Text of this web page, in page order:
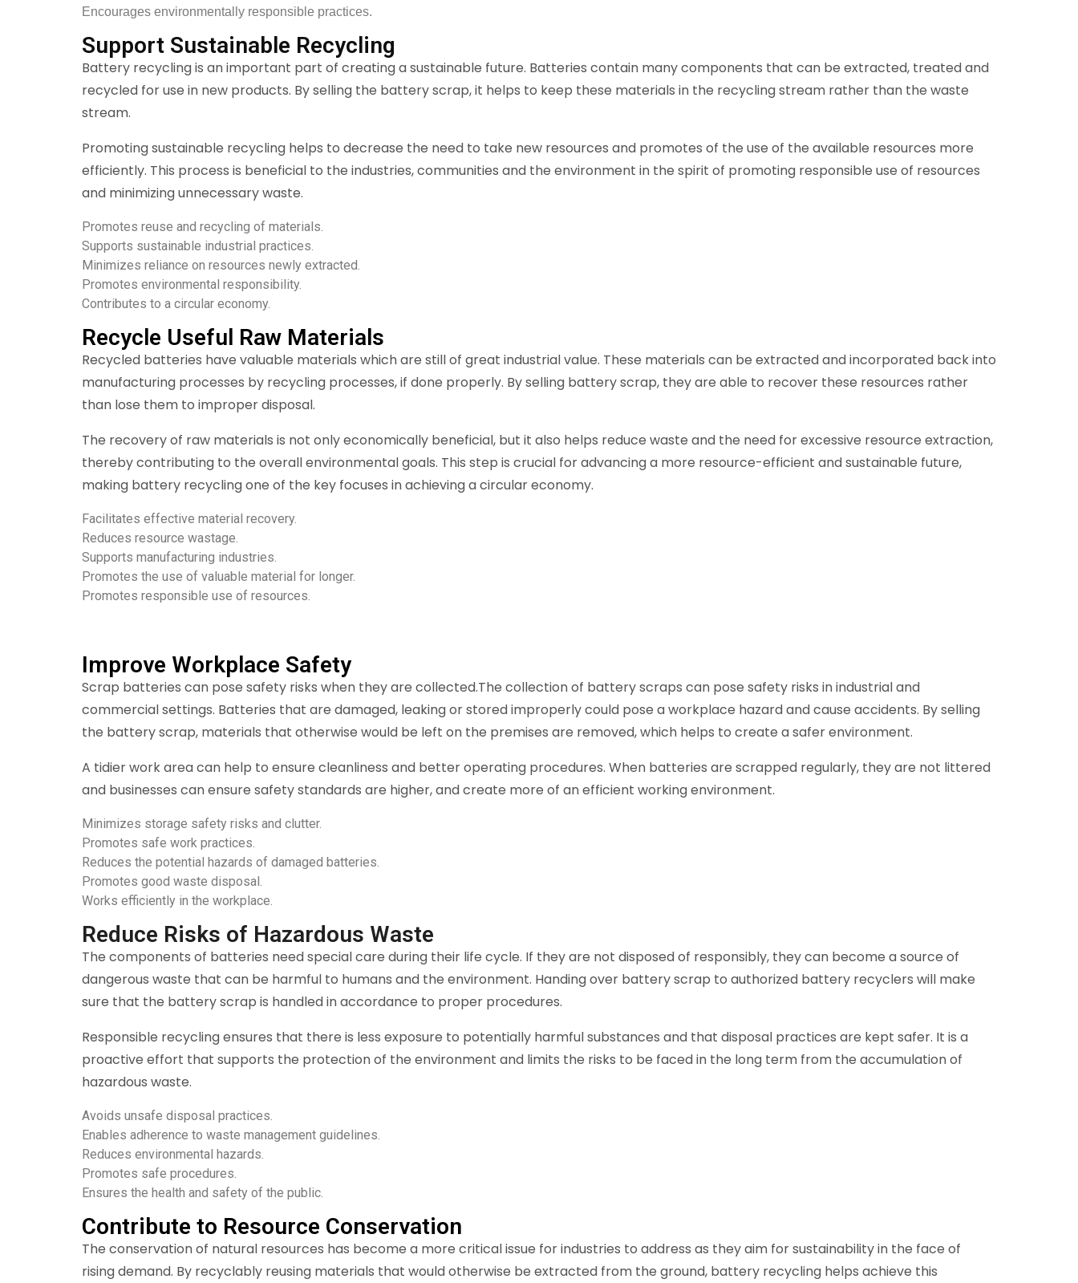
Encourages environmentally responsible practices.
Support Sustainable Recycling
Battery recycling is an important part of creating a sustainable future. Batteries contain many components that can be extracted, treated and
recycled for use in new products. By selling the battery scrap, it helps to keep these materials in the recycling stream rather than the waste
stream.
Promoting sustainable recycling helps to decrease the need to take new resources and promotes of the use of the available resources more
efficiently. This process is beneficial to the industries, communities and the environment in the spirit of promoting responsible use of resources
and minimizing unnecessary waste.
Promotes reuse and recycling of materials.
Supports sustainable industrial practices.
Minimizes reliance on resources newly extracted.
Promotes environmental responsibility.
Contributes to a circular economy.
Recycle Useful Raw Materials
Recycled batteries have valuable materials which are still of great industrial value. These materials can be extracted and incorporated back into
manufacturing processes by recycling processes, if done properly. By selling battery scrap, they are able to recover these resources rather
than lose them to improper disposal.
The recovery of raw materials is not only economically beneficial, but it also helps reduce waste and the need for excessive resource extraction,
thereby contributing to the overall environmental goals. This step is crucial for advancing a more resource-efficient and sustainable future,
making battery recycling one of the key focuses in achieving a circular economy.
Facilitates effective material recovery.
Reduces resource wastage.
Supports manufacturing industries.
Promotes the use of valuable material for longer.
Promotes responsible use of resources.
Improve Workplace Safety
Scrap batteries can pose safety risks when they are collected.The collection of battery scraps can pose safety risks in industrial and
commercial settings. Batteries that are damaged, leaking or stored improperly could pose a workplace hazard and cause accidents. By selling
the battery scrap, materials that otherwise would be left on the premises are removed, which helps to create a safer environment.
A tidier work area can help to ensure cleanliness and better operating procedures. When batteries are scrapped regularly, they are not littered
and businesses can ensure safety standards are higher, and create more of an efficient working environment.
Minimizes storage safety risks and clutter.
Promotes safe work practices.
Reduces the potential hazards of damaged batteries.
Promotes good waste disposal.
Works efficiently in the workplace.
Reduce Risks of Hazardous Waste
The components of batteries need special care during their life cycle. If they are not disposed of responsibly, they can become a source of
dangerous waste that can be harmful to humans and the environment. Handing over battery scrap to authorized battery recyclers will make
sure that the battery scrap is handled in accordance to proper procedures.
Responsible recycling ensures that there is less exposure to potentially harmful substances and that disposal practices are kept safer. It is a
proactive effort that supports the protection of the environment and limits the risks to be faced in the long term from the accumulation of
hazardous waste.
Avoids unsafe disposal practices.
Enables adherence to waste management guidelines.
Reduces environmental hazards.
Promotes safe procedures.
Ensures the health and safety of the public.
Contribute to Resource Conservation
The conservation of natural resources has become a more critical issue for industries to address as they aim for sustainability in the face of
rising demand. By recyclably reusing materials that would otherwise be extracted from the ground, battery recycling helps achieve this